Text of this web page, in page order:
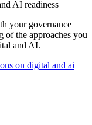
AI readiness
your governance
of the approaches you
and AI.
on digital and ai